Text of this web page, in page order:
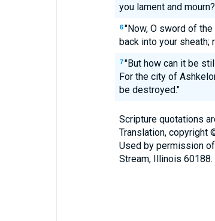
you lament and mourn?
6 "Now, O sword of the
back into your sheath;
7 "But how can it be
For the city of
be destroyed."
Scripture quotations
Translation, copyright
Used by permission of
Stream, Illinois